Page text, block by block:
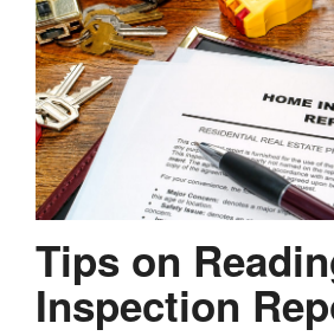
Tips on
Inspection